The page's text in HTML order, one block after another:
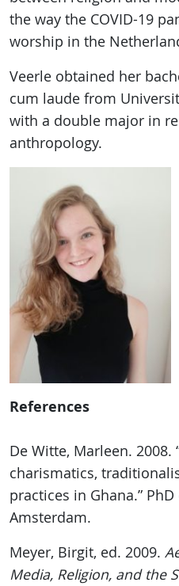
the way the COVID-19
worship in the
Veerle obtained her
cum laude from
with a double major in
anthropology.
References
De Witte, Marleen. 2008.
charismatics,
practices in Ghana.”
Amsterdam.
Meyer, Birgit, ed. 2009.
Media, Religion, and the